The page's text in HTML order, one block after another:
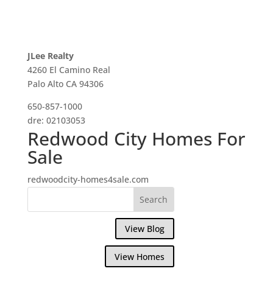
JLee Realty
4260 El Camino Real
Palo Alto CA 94306
650-857-1000
dre: 02103053
Redwood City Homes For
Sale
redwoodcity-homes4sale.com
View Blog
View Homes